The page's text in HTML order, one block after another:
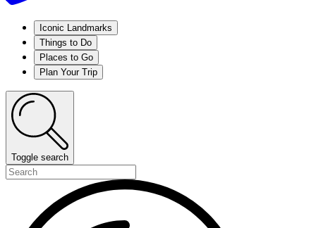
Iconic Landmarks
Things to Do
Places to Go
Plan Your Trip
Toggle search